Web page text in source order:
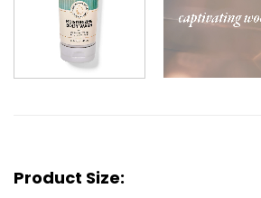
Product Size: